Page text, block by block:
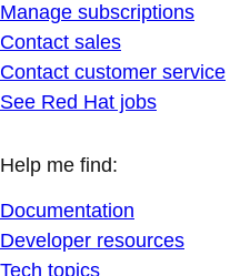
Manage subscriptions
Contact sales
Contact customer service
See Red Hat jobs
Help me find:
Documentation
Developer resources
Tech topics